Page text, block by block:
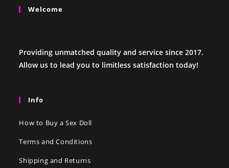
Welcome
Providing unmatched quality and service since 2017.
Allow us to lead you to limitless satisfaction today!
Info
How to Buy a Sex Doll
Terms and Conditions
Shipping and Returns